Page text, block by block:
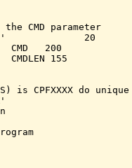
the CMD parameter
20
CMD   200
CMDLEN 155
is CPFXXXX do unique